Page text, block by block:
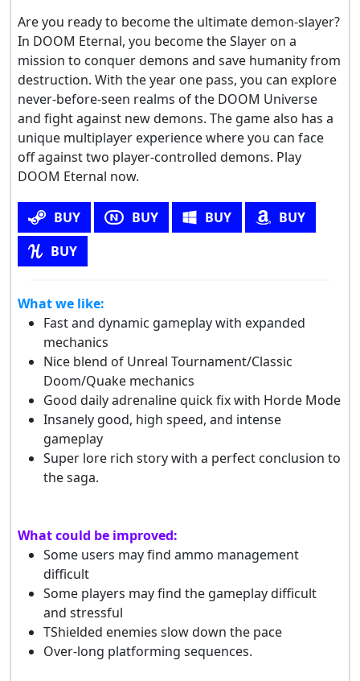
Are you ready to become the ultimate demon-slayer?
In DOOM Eternal, you become the Slayer on a
mission to conquer demons and save humanity from
destruction. With the year one pass, you can explore
never-before-seen realms of the DOOM Universe
and fight against new demons. The game also has a
unique multiplayer experience where you can face
off against two player-controlled demons. Play
DOOM Eternal now.
BUY BUY BUY
BUY
BUY
What we like:
Fast and dynamic gameplay with expanded
mechanics
Nice blend of Unreal Tournament/Classic
Doom/Quake mechanics
Good daily adrenaline quick fix with Horde Mode
Insanely good, high speed, and intense
gameplay
Super lore rich story with a perfect conclusion to
the saga.
What could be improved:
Some users may find ammo management
difficult
Some players may find the gameplay difficult
and stressful
TShielded enemies slow down the pace
Over-long platforming sequences.